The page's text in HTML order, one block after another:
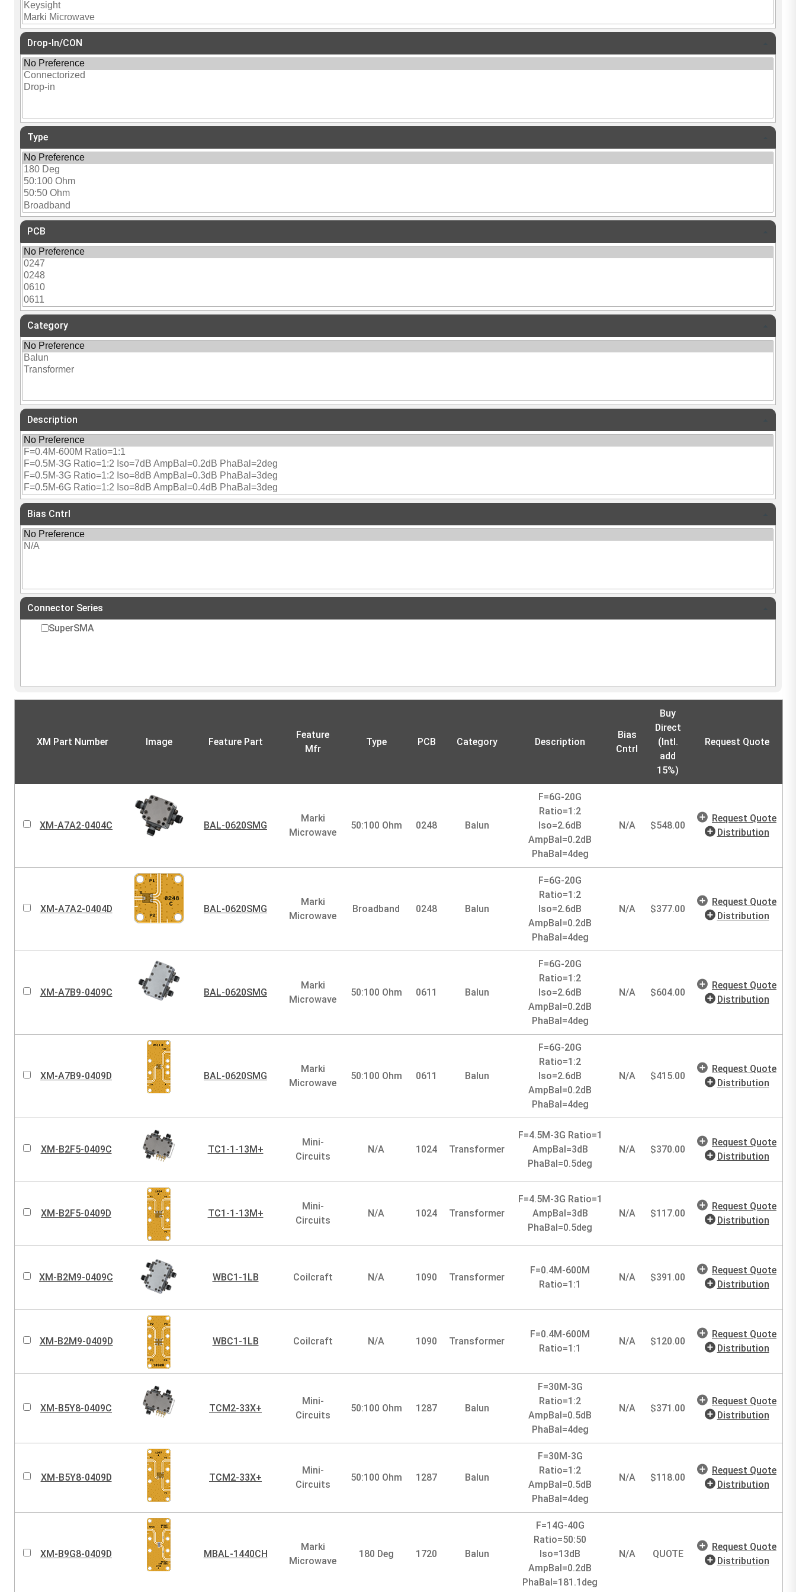
Drop-In/CON
Type
PCB
Category
Description
Bias Cntrl
Connector Series
SuperSMA
XM Part Number Image Feature Part
Feature
Mfr
Type PCB Category Description
Bias
Cntrl
Buy
Direct
(Intl.
add
15%)
Request Quote
XM-A7A2-0404C BAL-0620SMG
Marki
Microwave
50:100 Ohm 0248 Balun
F=6G-20G
Ratio=1:2
Iso=2.6dB
AmpBal=0.2dB
PhaBal=4deg
N/A $548.00
Request Quote
Distribution
XM-A7A2-0404D BAL-0620SMG
Marki
Microwave
Broadband 0248 Balun
F=6G-20G
Ratio=1:2
Iso=2.6dB
AmpBal=0.2dB
PhaBal=4deg
N/A $377.00
Request Quote
Distribution
XM-A7B9-0409C BAL-0620SMG
Marki
Microwave
50:100 Ohm 0611 Balun
F=6G-20G
Ratio=1:2
Iso=2.6dB
AmpBal=0.2dB
PhaBal=4deg
N/A $604.00
Request Quote
Distribution
XM-A7B9-0409D BAL-0620SMG
Marki
Microwave
50:100 Ohm 0611 Balun
F=6G-20G
Ratio=1:2
Iso=2.6dB
AmpBal=0.2dB
PhaBal=4deg
N/A $415.00
Request Quote
Distribution
XM-B2F5-0409C TC1-1-13M+
Mini-
Circuits
N/A 1024 Transformer
F=4.5M-3G Ratio=1
AmpBal=3dB
PhaBal=0.5deg
N/A $370.00
Request Quote
Distribution
XM-B2F5-0409D TC1-1-13M+
Mini-
Circuits
N/A 1024 Transformer
F=4.5M-3G Ratio=1
AmpBal=3dB
PhaBal=0.5deg
N/A $117.00
Request Quote
Distribution
XM-B2M9-0409C WBC1-1LB Coilcraft N/A 1090 Transformer
F=0.4M-600M
Ratio=1:1
N/A $391.00
Request Quote
Distribution
XM-B2M9-0409D WBC1-1LB Coilcraft N/A 1090 Transformer
F=0.4M-600M
Ratio=1:1
N/A $120.00
Request Quote
Distribution
XM-B5Y8-0409C TCM2-33X+
Mini-
Circuits
50:100 Ohm 1287 Balun
F=30M-3G
Ratio=1:2
AmpBal=0.5dB
PhaBal=4deg
N/A $371.00
Request Quote
Distribution
XM-B5Y8-0409D TCM2-33X+
Mini-
Circuits
50:100 Ohm 1287 Balun
F=30M-3G
Ratio=1:2
AmpBal=0.5dB
PhaBal=4deg
N/A $118.00
Request Quote
Distribution
XM-B9G8-0409D MBAL-1440CH
Marki
Microwave
180 Deg 1720 Balun
F=14G-40G
Ratio=50:50
Iso=13dB
AmpBal=0.2dB
PhaBal=181.1deg
N/A QUOTE
Request Quote
Distribution